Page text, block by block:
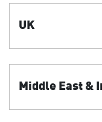
UK
Middle East &